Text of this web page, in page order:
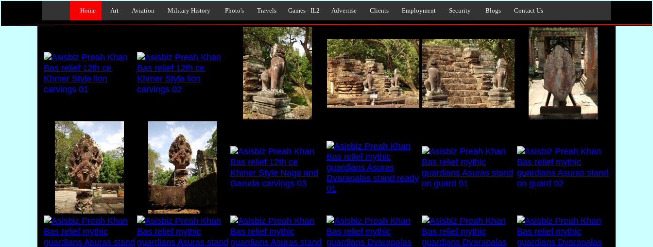
Home Art Aviation Military History Photo's Travels Games - IL2 Advertise Clients Employment Security Blogs Contact Us